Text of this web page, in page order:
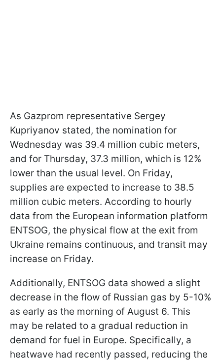
As Gazprom representative Sergey
Kupriyanov stated, the nomination for
Wednesday was 39.4 million cubic meters,
and for Thursday, 37.3 million, which is 12%
lower than the usual level. On Friday,
supplies are expected to increase to 38.5
million cubic meters. According to hourly
data from the European information platform
ENTSOG, the physical flow at the exit from
Ukraine remains continuous, and transit may
increase on Friday.
Additionally, ENTSOG data showed a slight
decrease in the flow of Russian gas by 5-10%
as early as the morning of August 6. This
may be related to a gradual reduction in
demand for fuel in Europe. Specifically, a
heatwave had recently passed, reducing the